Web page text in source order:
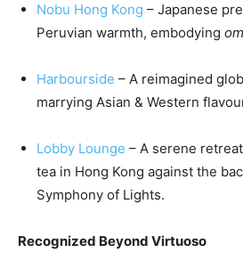
Nobu Hong Kong – Japanese
Peruvian warmth, embodying
Harbourside – A reimagined
marrying Asian & Western
Lobby Lounge – A serene
tea in Hong Kong against the
Symphony of Lights.
Recognized Beyond Virtuoso